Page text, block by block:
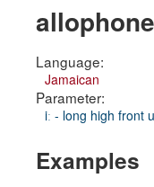
Language:
Jamaican
Parameter:
iː - long high front
Examples